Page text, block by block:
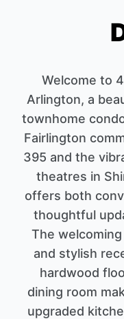
Welcome to
Arlington, a
townhome
Fairlington
395 and the
theatres in
offers both
thoughtful
The
and stylish
hardwood
dining room
upgraded